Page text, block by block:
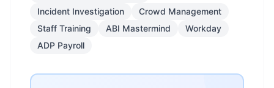
Incident Investigation
Crowd Management
Staff Training
ABI Mastermind
Workday
ADP Payroll